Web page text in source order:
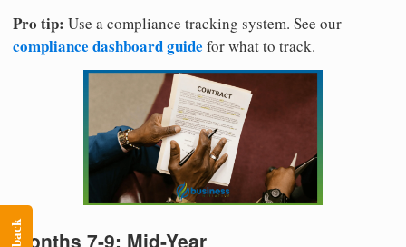
Pro tip: Use a compliance tracking system. See our
compliance dashboard guide for what to track.
Months 7-9: Mid-Year